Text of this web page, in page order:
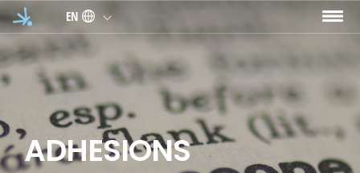
Skip to main content
EN
ADHESIONS